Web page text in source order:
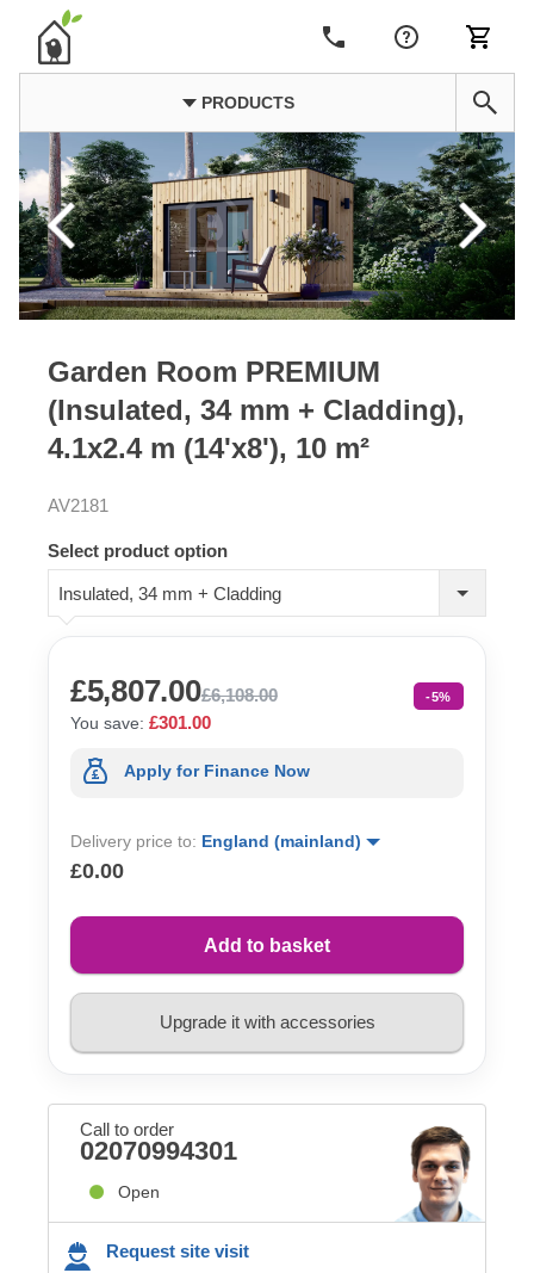
PRODUCTS
Garden Room PREMIUM
(Insulated, 34 mm + Cladding),
4.1x2.4 m (14'x8'), 10 m²
AV2181
Select product option
Insulated, 34 mm + Cladding
£5,807.00£6,108.00 -5%
You save: £301.00
Apply for Finance Now
Delivery price to: England (mainland)
£0.00
Add to basket
Upgrade it with accessories
Call to order
02070994301
Open
Request site visit